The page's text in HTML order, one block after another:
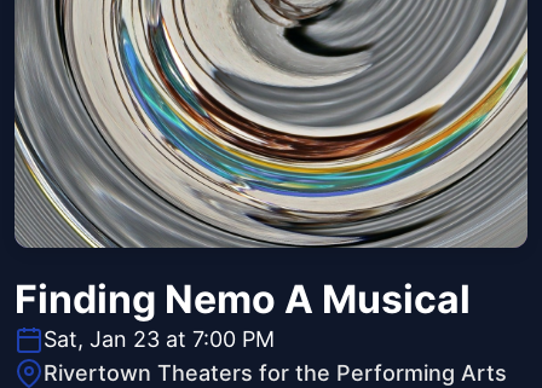
Finding Nemo A Musical
Sat, Jan 23 at 7:00 PM
Rivertown Theaters for the Performing Arts